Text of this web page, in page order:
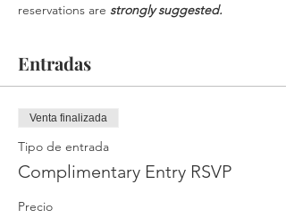
reservations are strongly suggested.
Entradas
Venta finalizada
Tipo de entrada
Complimentary Entry RSVP
Precio